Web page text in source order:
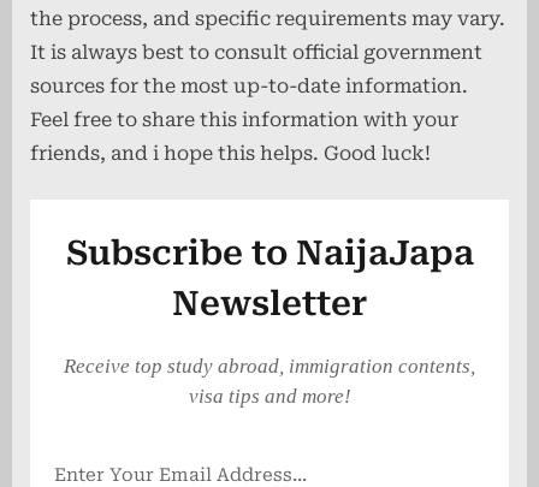
the process, and specific requirements may vary.
It is always best to consult official government
sources for the most up-to-date information.
Feel free to share this information with your
friends, and i hope this helps. Good luck!
Subscribe to NaijaJapa
Newsletter
Receive top study abroad, immigration contents,
visa tips and more!
Enter Your Email Address...